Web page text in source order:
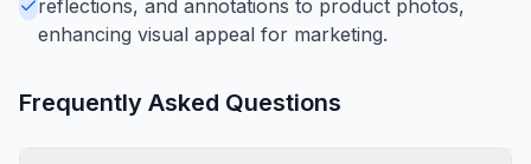
reflections, and annotations to product photos,
enhancing visual appeal for marketing.
Frequently Asked Questions